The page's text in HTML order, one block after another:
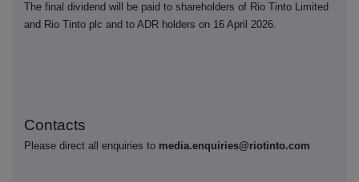
The final dividend will be paid to shareholders of Rio Tinto Limited
and Rio Tinto plc and to ADR holders on 16 April 2026.
Contacts
Please direct all enquiries to media.enquiries@riotinto.com